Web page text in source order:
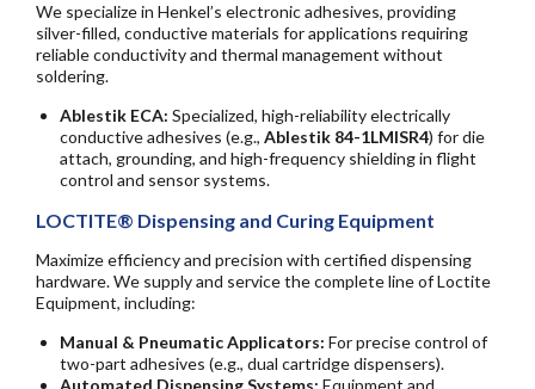
We specialize in Henkel’s electronic adhesives, providing
silver-filled, conductive materials for applications requiring
reliable conductivity and thermal management without
soldering.
Ablestik ECA: Specialized, high-reliability electrically
conductive adhesives (e.g., Ablestik 84-1LMISR4) for die
attach, grounding, and high-frequency shielding in flight
control and sensor systems.
LOCTITE® Dispensing and Curing Equipment
Maximize efficiency and precision with certified dispensing
hardware. We supply and service the complete line of Loctite
Equipment, including:
Manual & Pneumatic Applicators: For precise control of
two-part adhesives (e.g., dual cartridge dispensers).
Automated Dispensing Systems: Equipment and